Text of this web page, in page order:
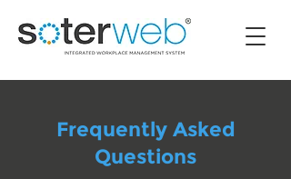
Frequently Asked
Questions